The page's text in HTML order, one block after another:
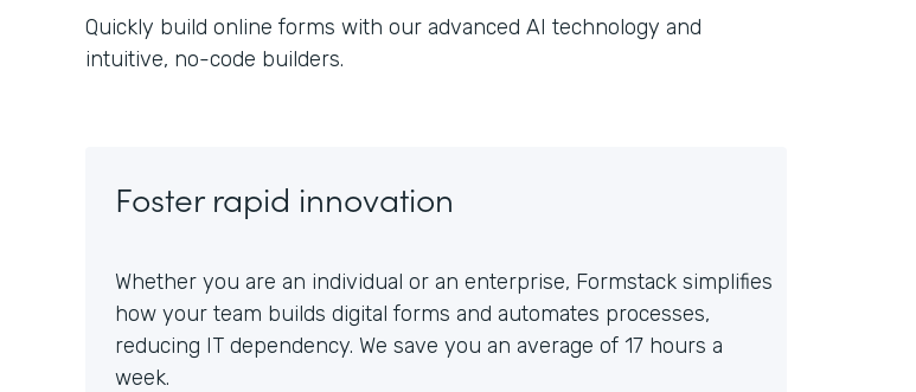
Quickly build online forms with our advanced AI technology and
intuitive, no-code builders.
Foster rapid innovation
Whether you are an individual or an enterprise, Formstack simplifies
how your team builds digital forms and automates processes,
reducing IT dependency. We save you an average of 17 hours a
week.